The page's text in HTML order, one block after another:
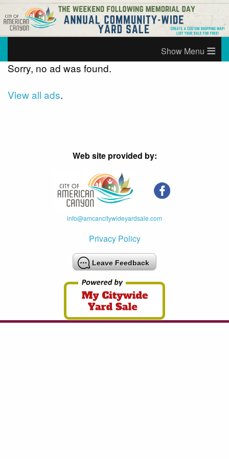
≡
Sorry, no ad was found.
View all ads.
Web site provided by:
info@amcancitywideyardsale.com
Privacy Policy
Leave Feedback